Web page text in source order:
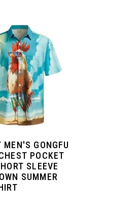
MEN'S GONGFU
POCKET
SLEEVE
SUMMER